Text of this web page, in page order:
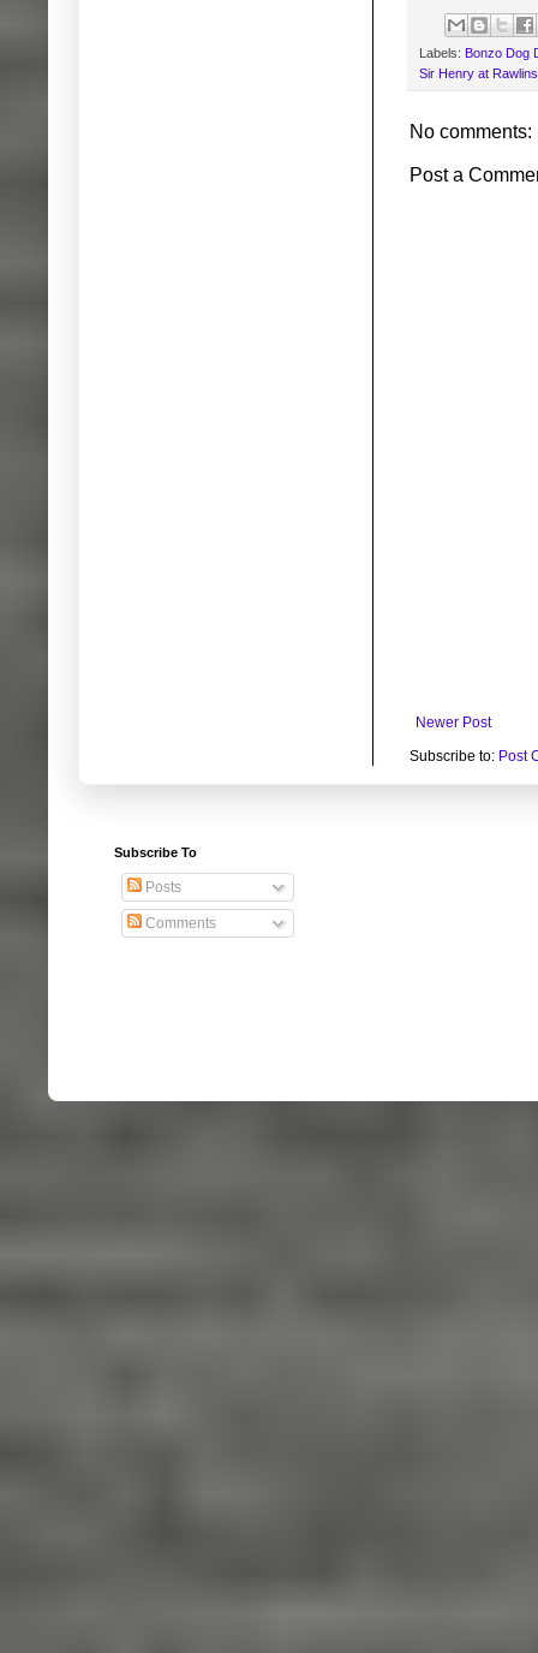
Labels: Bonzo Dog
Sir Henry at
No comments:
Post a
Newer Post
Subscribe to: Post
Subscribe To
Posts
Comments